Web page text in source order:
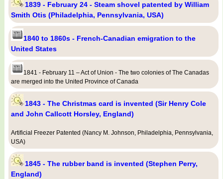
1839 - February 24 - Steam shovel patented by William
Smith Otis (Philadelphia, Pennsylvania, USA)
1840 to 1860s - French-Canadian emigration to the
United States
1841 - February 11 – Act of Union - The two colonies of The Canadas
are merged into the United Province of Canada
1843 - The Christmas card is invented (Sir Henry Cole
and John Callcott Horsley, England)
Artificial Freezer Patented (Nancy M. Johnson, Philadelphia, Pennsylvania,
USA)
1845 - The rubber band is invented (Stephen Perry,
England)